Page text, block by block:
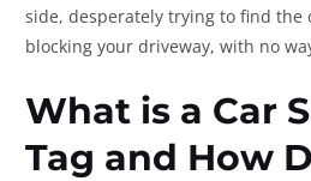
side, desperately trying to find the
blocking your driveway, with no
What is a Car
Tag and How